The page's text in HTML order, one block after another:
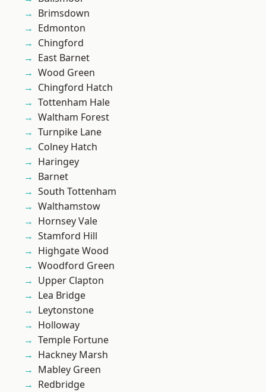
Brimsdown
Edmonton
Chingford
East Barnet
Wood Green
Chingford Hatch
Tottenham Hale
Waltham Forest
Turnpike Lane
Colney Hatch
Haringey
Barnet
South Tottenham
Walthamstow
Hornsey Vale
Stamford Hill
Highgate Wood
Woodford Green
Upper Clapton
Lea Bridge
Leytonstone
Holloway
Temple Fortune
Hackney Marsh
Mabley Green
Redbridge